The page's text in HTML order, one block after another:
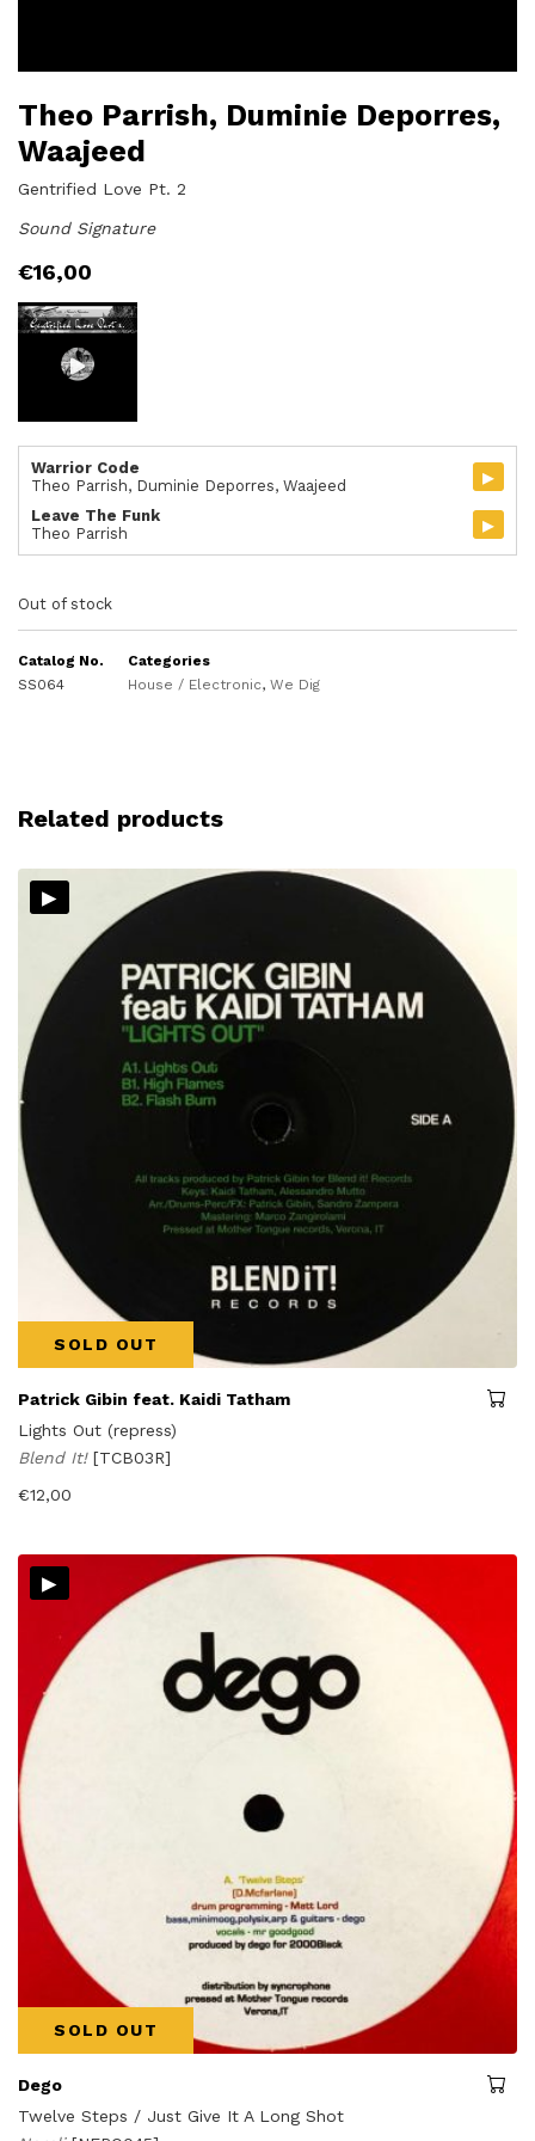
Theo Parrish, Duminie Deporres,
Waajeed
Gentrified Love Pt. 2
Sound Signature
€16,00
Warrior Code
Theo Parrish, Duminie Deporres, Waajeed
▸
Leave The Funk
Theo Parrish
▸
Out of stock
Catalog No.
SS064
Categories
House / Electronic, We Dig
Related products
▸
SOLD OUT
Patrick Gibin feat. Kaidi Tatham
Lights Out (repress)
Blend It! [TCB03R]
€12,00
▸
SOLD OUT
Dego
Twelve Steps / Just Give It A Long Shot